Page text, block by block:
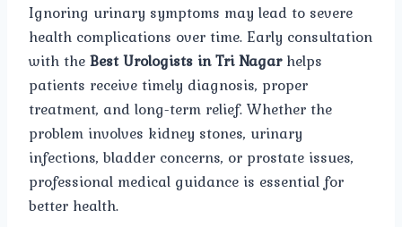
Ignoring urinary symptoms may lead to severe
health complications over time. Early consultation
with theBest Urologists in Tri Nagarhelps
patients receive timely diagnosis, proper
treatment, and long-term relief. Whether the
problem involves kidney stones, urinary
infections, bladder concerns, or prostate issues,
professional medical guidance is essential for
better health.